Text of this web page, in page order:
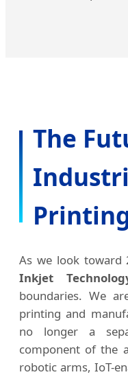
The
As we look toward
Inkjet
boundaries. We
printing and
no longer a
component of the
robotic arms, IoT-